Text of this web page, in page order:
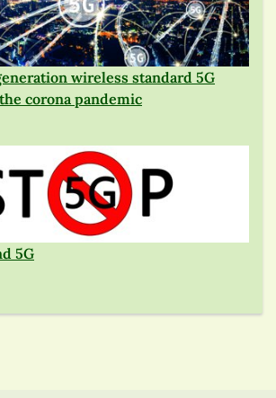
wireless standard 5G
corona pandemic
5G